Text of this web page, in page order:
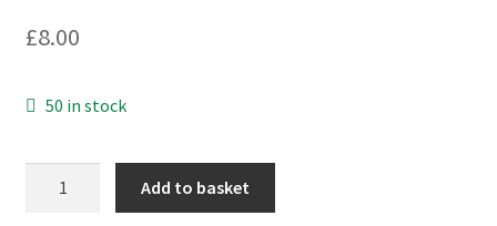
£8.00
50 in stock
Add to basket